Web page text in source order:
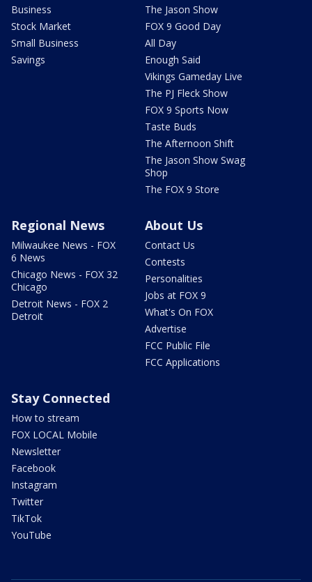
Business
Stock Market
Small Business
Savings
The Jason Show
FOX 9 Good Day
All Day
Enough Said
Vikings Gameday Live
The PJ Fleck Show
FOX 9 Sports Now
Taste Buds
The Afternoon Shift
The Jason Show Swag
Shop
The FOX 9 Store
Regional News
Milwaukee News - FOX
6 News
Chicago News - FOX 32
Chicago
Detroit News - FOX 2
Detroit
About Us
Contact Us
Contests
Personalities
Jobs at FOX 9
What's On FOX
Advertise
FCC Public File
FCC Applications
Stay Connected
How to stream
FOX LOCAL Mobile
Newsletter
Facebook
Instagram
Twitter
TikTok
YouTube